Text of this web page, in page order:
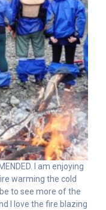
I am enjoying
warming the cold
to see more of the
I love the fire blazing